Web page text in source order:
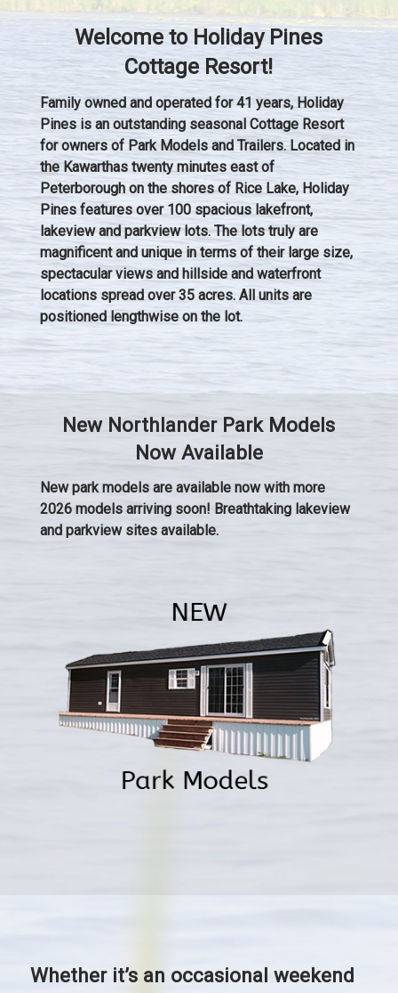
Welcome to Holiday Pines
Cottage Resort!
Family owned and operated for 41 years, Holiday
Pines is an outstanding seasonal Cottage Resort
for owners of Park Models and Trailers. Located in
the Kawarthas twenty minutes east of
Peterborough on the shores of Rice Lake, Holiday
Pines features over 100 spacious lakefront,
lakeview and parkview lots. The lots truly are
magnificent and unique in terms of their large size,
spectacular views and hillside and waterfront
locations spread over 35 acres. All units are
positioned lengthwise on the lot.
New Northlander Park Models
Now Available
New park models are available now with more
2026 models arriving soon! Breathtaking lakeview
and parkview sites available.
Whether it’s an occasional weekend